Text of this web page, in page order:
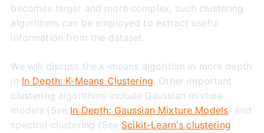
becomes larger and more complex, such clustering
algorithms can be employed to extract useful
information from the dataset.
We will discuss the k-means algorithm in more depth
in In Depth: K-Means Clustering. Other important
clustering algorithms include Gaussian mixture
models (See In Depth: Gaussian Mixture Models) and
spectral clustering (See Scikit-Learn's clustering